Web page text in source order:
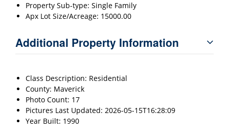
Property Sub-type: Single Family
Apx Lot Size/Acreage: 15000.00
Additional Property Information
Class Description: Residential
County: Maverick
Photo Count: 17
Pictures Last Updated: 2026-05-15T16:28:09
Year Built: 1990